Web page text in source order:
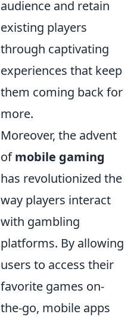
audience and retain
existing players
through captivating
experiences that keep
them coming back for
more.
Moreover, the advent
ofmobile gaming
has revolutionized the
way players interact
with gambling
platforms. By allowing
users to access their
favorite games on-
the-go, mobile apps